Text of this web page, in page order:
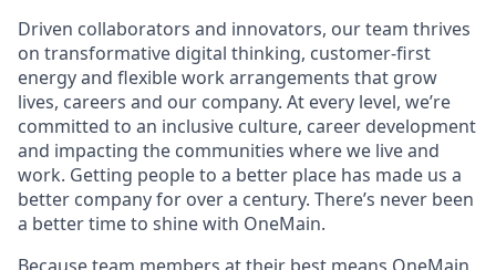
Driven collaborators and innovators, our team thrives
on transformative digital thinking, customer-first
energy and flexible work arrangements that grow
lives, careers and our company. At every level, we’re
committed to an inclusive culture, career development
and impacting the communities where we live and
work. Getting people to a better place has made us a
better company for over a century. There’s never been
a better time to shine with OneMain.